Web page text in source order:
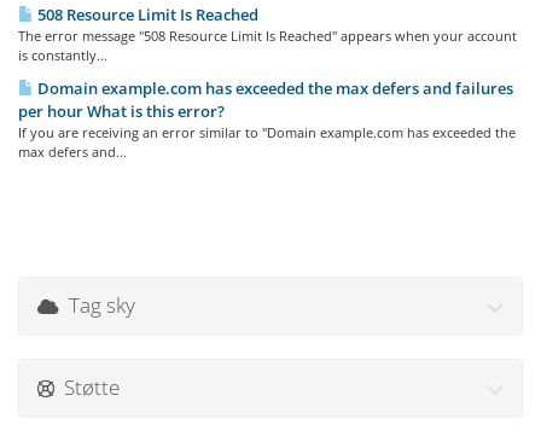
508 Resource Limit Is Reached
The error message "508 Resource Limit Is Reached" appears when your account
is constantly...
Domain example.com has exceeded the max defers and failures
per hour What is this error?
If you are receiving an error similar to "Domain example.com has exceeded the
max defers and...
Tag sky
Støtte